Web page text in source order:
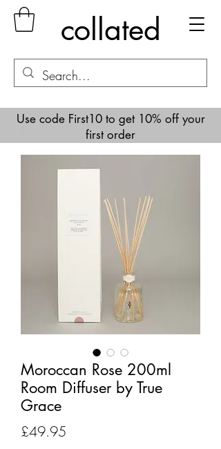
collated
Use code First10 to get 10% off your
first order
Moroccan Rose 200ml
Room Diffuser by True
Grace
£49.95